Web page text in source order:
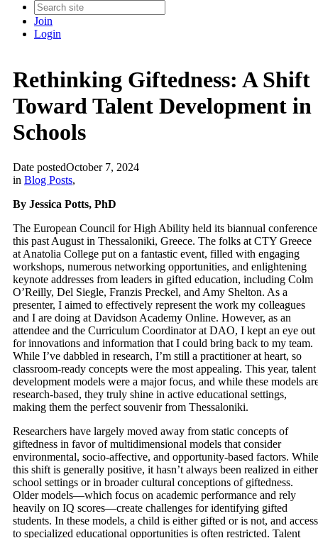
Join
Login
Rethinking Giftedness: A Shift
Toward Talent Development in
Schools
Date postedOctober 7, 2024
in Blog Posts,
By Jessica Potts, PhD
The European Council for High Ability held its biannual conference
this past August in Thessaloniki, Greece. The folks at CTY Greece
at Anatolia College put on a fantastic event, filled with engaging
workshops, numerous networking opportunities, and enlightening
keynote addresses from leaders in gifted education, including Colm
O’Reilly, Del Siegle, Franzis Preckel, and Amy Shelton. As a
presenter, I aimed to effectively represent the work my colleagues
and I are doing at Davidson Academy Online. However, as an
attendee and the Curriculum Coordinator at DAO, I kept an eye out
for innovations and information that I could bring back to my team.
While I’ve dabbled in research, I’m still a practitioner at heart, so
classroom-ready concepts were the most appealing. This year, talent
development models were a major focus, and while these models
research-based, they truly shine in active educational settings,
making them the perfect souvenir from Thessaloniki.
Researchers have largely moved away from static concepts of
giftedness in favor of multidimensional models that consider
environmental, socio-affective, and opportunity-based factors. While
this shift is generally positive, it hasn’t always been realized in either
school settings or in broader cultural conceptions of giftedness.
Older models—which focus on academic performance and rely
heavily on IQ scores—create challenges for identifying gifted
students. In these models, a child is either gifted or is not, and access
to specialized educational opportunities is often restricted. Talent